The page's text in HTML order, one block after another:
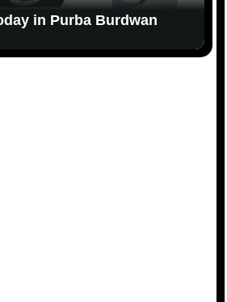
in Purba Burdwan